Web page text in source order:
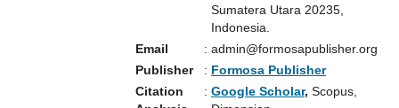
Sumatera Utara 20235,
Indonesia.
Email
: admin@formosapublisher.org
Publisher
: Formosa Publisher
Citation
: Google Scholar, Scopus,